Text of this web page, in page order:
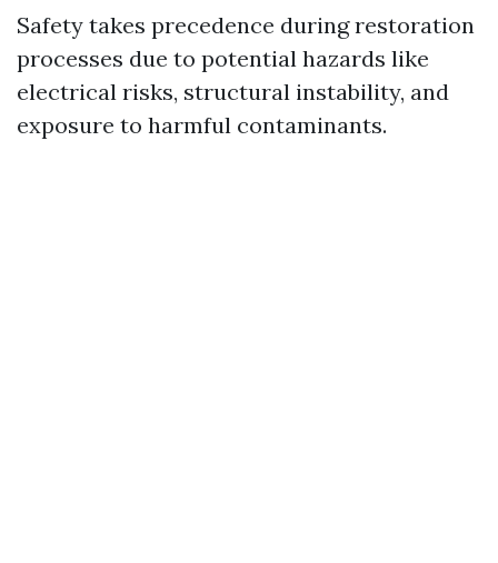
Safety takes precedence during restoration
processes due to potential hazards like
electrical risks, structural instability, and
exposure to harmful contaminants.